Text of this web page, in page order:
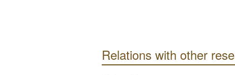
Relations with other